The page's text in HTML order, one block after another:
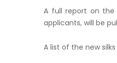
A full report on the
applicants, will be
A list of the new